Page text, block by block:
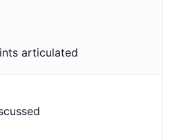
articulated